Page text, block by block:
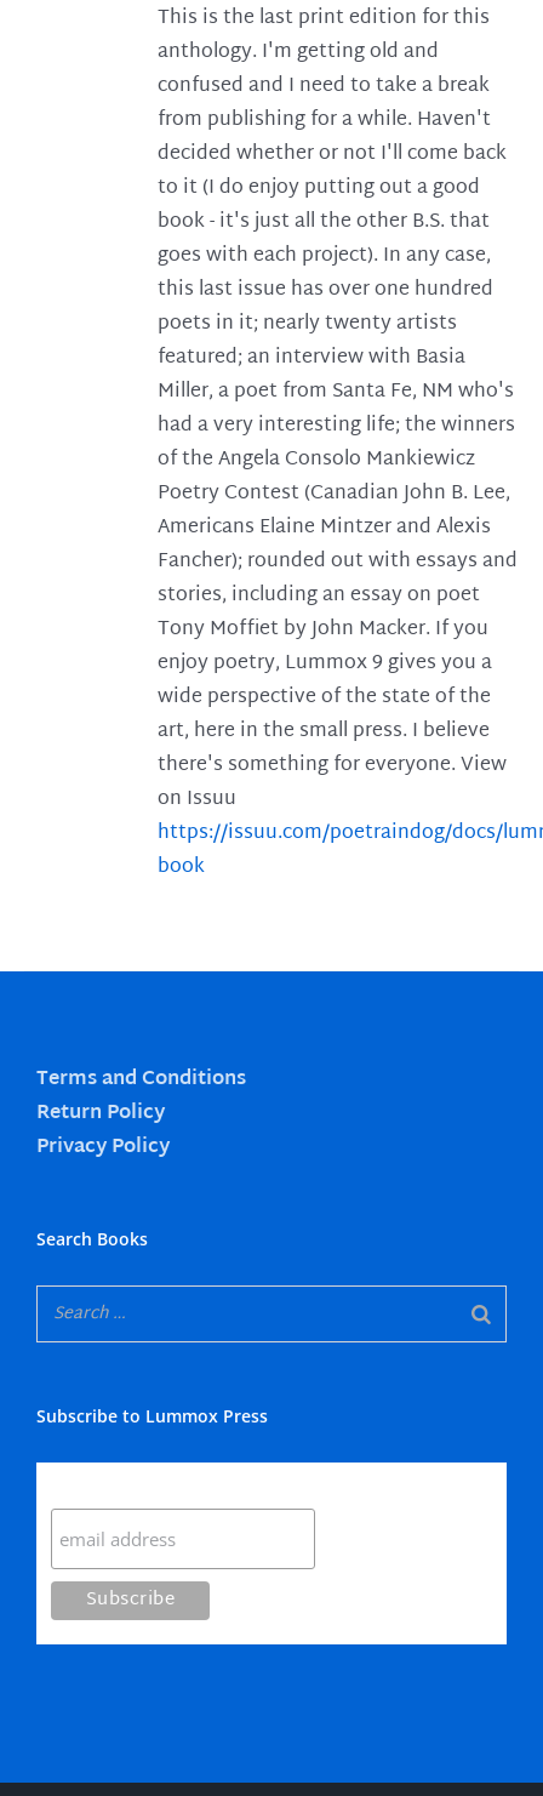
This is the last print edition for this
anthology. I'm getting old and
confused and I need to take a break
from publishing for a while. Haven't
decided whether or not I'll come back
to it (I do enjoy putting out a good
book - it's just all the other B.S. that
goes with each project). In any case,
this last issue has over one hundred
poets in it; nearly twenty artists
featured; an interview with Basia
Miller, a poet from Santa Fe, NM who's
had a very interesting life; the winners
of the Angela Consolo Mankiewicz
Poetry Contest (Canadian John B. Lee,
Americans Elaine Mintzer and Alexis
Fancher); rounded out with essays and
stories, including an essay on poet
Tony Moffiet by John Macker. If you
enjoy poetry, Lummox 9 gives you a
wide perspective of the state of the
art, here in the small press. I believe
there's something for everyone. View
on Issuu
https://issuu.com/poetraindog/docs/
book
Terms and Conditions
Return Policy
Privacy Policy
Search Books
Subscribe to Lummox Press